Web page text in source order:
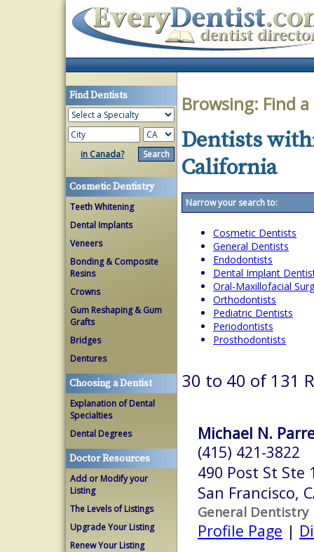
Find Dentists
in Canada?
Cosmetic Dentistry
Teeth Whitening
Dental Implants
Veneers
Bonding & Composite
Resins
Crowns
Gum Reshaping & Gum
Grafts
Bridges
Dentures
Choosing a Dentist
Explanation of Dental
Specialties
Dental Degrees
Doctor Resources
Add or Modify your
Listing
The Levels of Listings
Upgrade Your Listing
Renew Your Listing
Browsing: Find
Dentists
California
Narrow your search to:
Cosmetic Dentists
General Dentists
Endodontists
Dental Implant
Oral-Maxillofacial
Orthodontists
Pediatric Dentists
Periodontists
Prosthodontists
30 to 40 of 131
Michael N.
(415) 421-3822
490 Post St Ste
San Francisco,
General Dentistry
Profile Page |